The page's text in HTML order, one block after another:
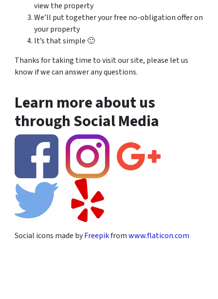
view the property
We’ll put together your free no-obligation offer on
your property
It’s that simple 🙂
Thanks for taking time to visit our site, please let us
know if we can answer any questions.
Learn more about us
through Social Media
Social icons made byFreepikfromwww.flaticon.com